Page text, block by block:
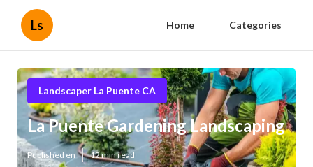
Ls Home Categories
Landscaper La Puente CA
La Puente Gardening Landscaping
Published en 12 min read